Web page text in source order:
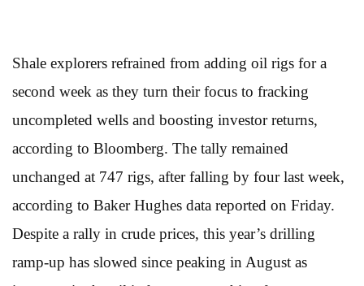
Shale explorers refrained from adding oil rigs for a
second week as they turn their focus to fracking
uncompleted wells and boosting investor returns,
according to Bloomberg. The tally remained
unchanged at 747 rigs, after falling by four last week,
according to Baker Hughes data reported on Friday.
Despite a rally in crude prices, this year’s drilling
ramp-up has slowed since peaking in August as